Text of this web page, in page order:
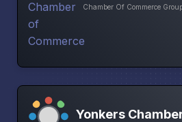
Chamber Of Commerce
Yonkers